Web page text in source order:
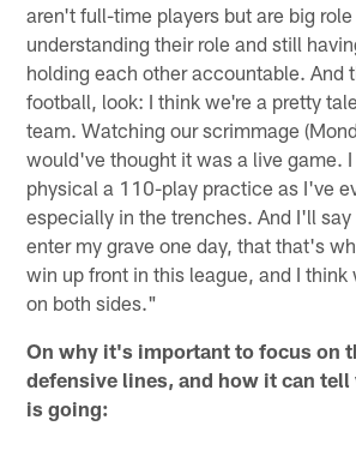
aren't full-time players but are big
understanding their role and still
holding each other accountable. And
football, look: I think we're a pretty
team. Watching our scrimmage
would've thought it was a live game.
physical a 110-play practice as I've
especially in the trenches. And I'll
enter my grave one day, that that's
win up front in this league, and I think
on both sides."
On why it's important to focus on
defensive lines, and how it can tell
is going: